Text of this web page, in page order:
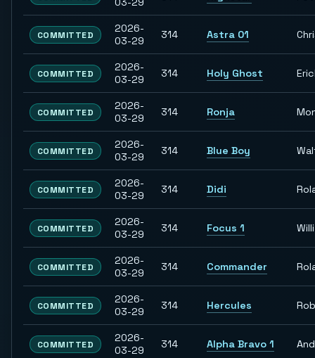
COMMITTED
2026-
03-29
314 Astra 01
COMMITTED
2026-
03-29
314 Holy Ghost
COMMITTED
2026-
03-29
314 Ronja
COMMITTED
2026-
03-29
314 Blue Boy
COMMITTED
2026-
03-29
314 Didi
COMMITTED
2026-
03-29
314 Focus 1 Willi
COMMITTED
2026-
03-29
314 Commander
COMMITTED
2026-
03-29
314 Hercules
COMMITTED
2026-
03-29
314 Alpha Bravo 1